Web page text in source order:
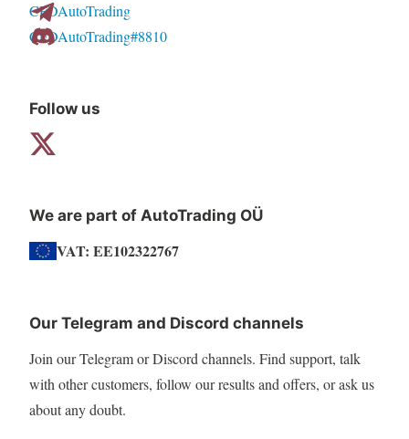
CFDAutoTrading
CFDAutoTrading#8810
Follow us
We are part of AutoTrading OÜ
VAT: EE102322767
Our Telegram and Discord channels
Join our Telegram or Discord channels. Find support, talk
with other customers, follow our results and offers, or ask us
about any doubt.